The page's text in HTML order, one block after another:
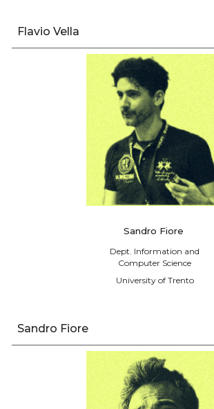
Flavio Vella
Sandro Fiore
Dept. Information and
Computer Science
University of Trento
Sandro Fiore